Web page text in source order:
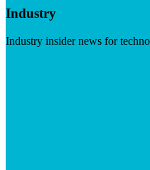
Industry
Industry insider news for